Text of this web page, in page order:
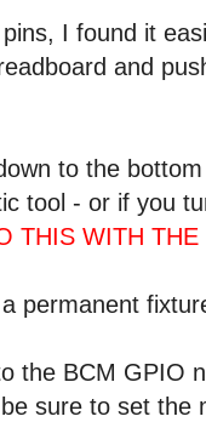
I found it
and
to the
tool - or if you
THIS WITH
permanent
the BCM GPIO
sure to set the